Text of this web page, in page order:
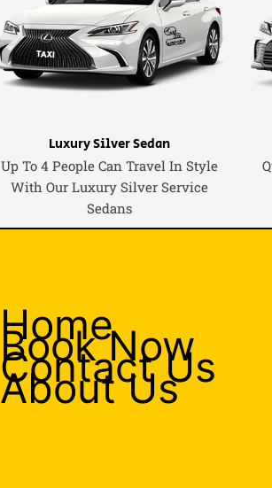
Luxury Silver Sedan
Up To 4 People Can Travel In Style
With Our Luxury Silver Service
Sedans
Home
Book Now
Contact Us
About Us